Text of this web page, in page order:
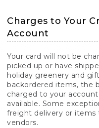
Charges to Your
Account
Your card will not be
picked up or have
holiday greenery and
backordered items, the
charged to your
available. Some
freight delivery or
vendors.